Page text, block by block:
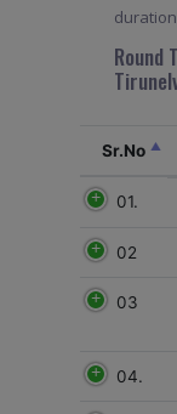
Round
Sr.No
01.
02
03
04.